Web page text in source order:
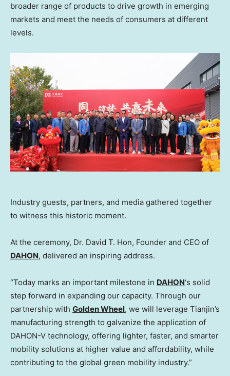
broader range of products to drive growth in emerging
markets and meet the needs of consumers at different
levels.
Industry guests, partners, and media gathered together
to witness this historic moment.
At the ceremony, Dr. David T. Hon, Founder and CEO of
DAHON, delivered an inspiring address.
“Today marks an important milestone in DAHON‘s solid
step forward in expanding our capacity. Through our
partnership with Golden Wheel, we will leverage Tianjin’s
manufacturing strength to galvanize the application of
DAHON-V technology, offering lighter, faster, and smarter
mobility solutions at higher value and affordability, while
contributing to the global green mobility industry.”